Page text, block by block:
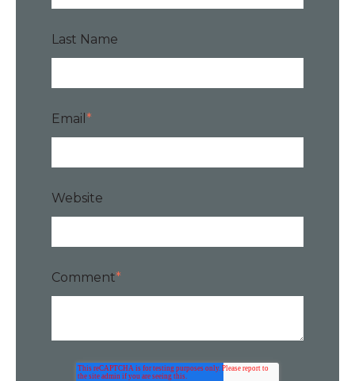
Last Name
Email *
Website
Comment*